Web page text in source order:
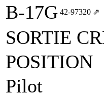
B-17G 42‑97320 ⇗
SORTIE
POSITION
Pilot